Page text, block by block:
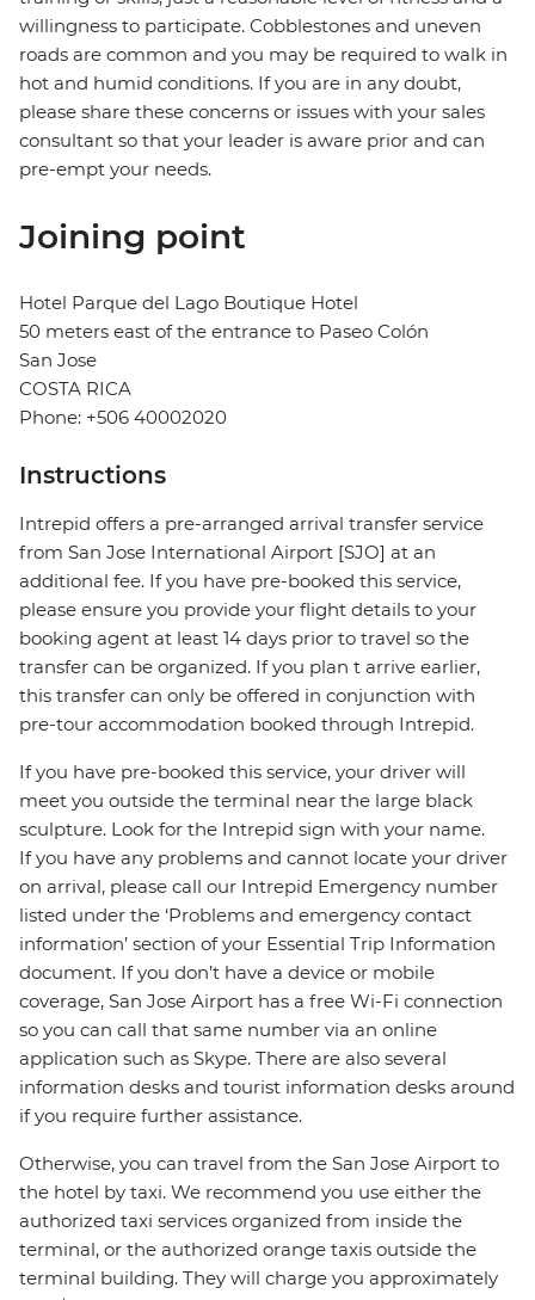
willingness to participate. Cobblestones and uneven
roads are common and you may be required to walk in
hot and humid conditions. If you are in any doubt,
please share these concerns or issues with your sales
consultant so that your leader is aware prior and can
pre-empt your needs.
Joining point
Hotel Parque del Lago Boutique Hotel
50 meters east of the entrance to Paseo Colón
San Jose
COSTA RICA
Phone: +506 40002020
Instructions
Intrepid offers a pre-arranged arrival transfer service
from San Jose International Airport [SJO] at an
additional fee. If you have pre-booked this service,
please ensure you provide your flight details to your
booking agent at least 14 days prior to travel so the
transfer can be organized. If you plan t arrive earlier,
this transfer can only be offered in conjunction with
pre-tour accommodation booked through Intrepid.
If you have pre-booked this service, your driver will
meet you outside the terminal near the large black
sculpture. Look for the Intrepid sign with your name.
If you have any problems and cannot locate your driver
on arrival, please call our Intrepid Emergency number
listed under the ‘Problems and emergency contact
information’ section of your Essential Trip Information
document. If you don’t have a device or mobile
coverage, San Jose Airport has a free Wi-Fi connection
so you can call that same number via an online
application such as Skype. There are also several
information desks and tourist information desks around
if you require further assistance.
Otherwise, you can travel from the San Jose Airport to
the hotel by taxi. We recommend you use either the
authorized taxi services organized from inside the
terminal, or the authorized orange taxis outside the
terminal building. They will charge you approximately